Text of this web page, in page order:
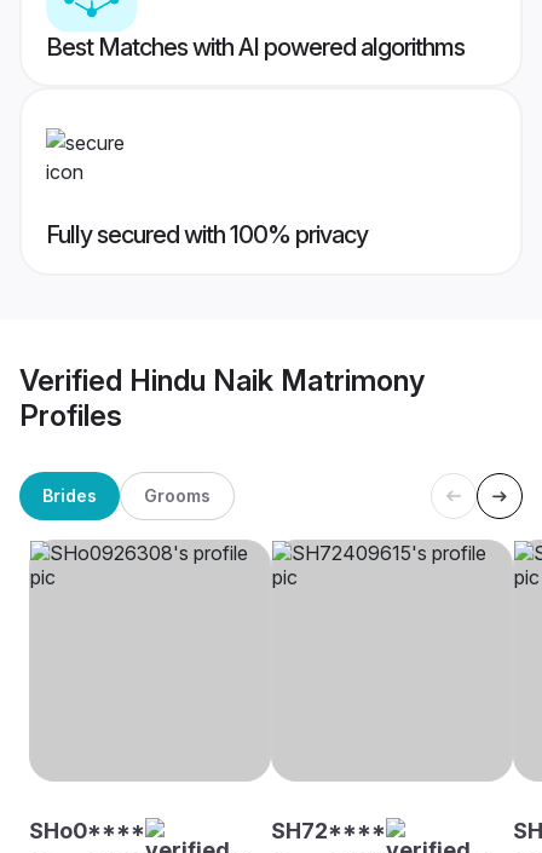
Best Matches with AI powered algorithms
Fully secured with 100% privacy
Verified Hindu Naik Matrimony
Profiles
Brides Grooms
SHo0**** SH72****